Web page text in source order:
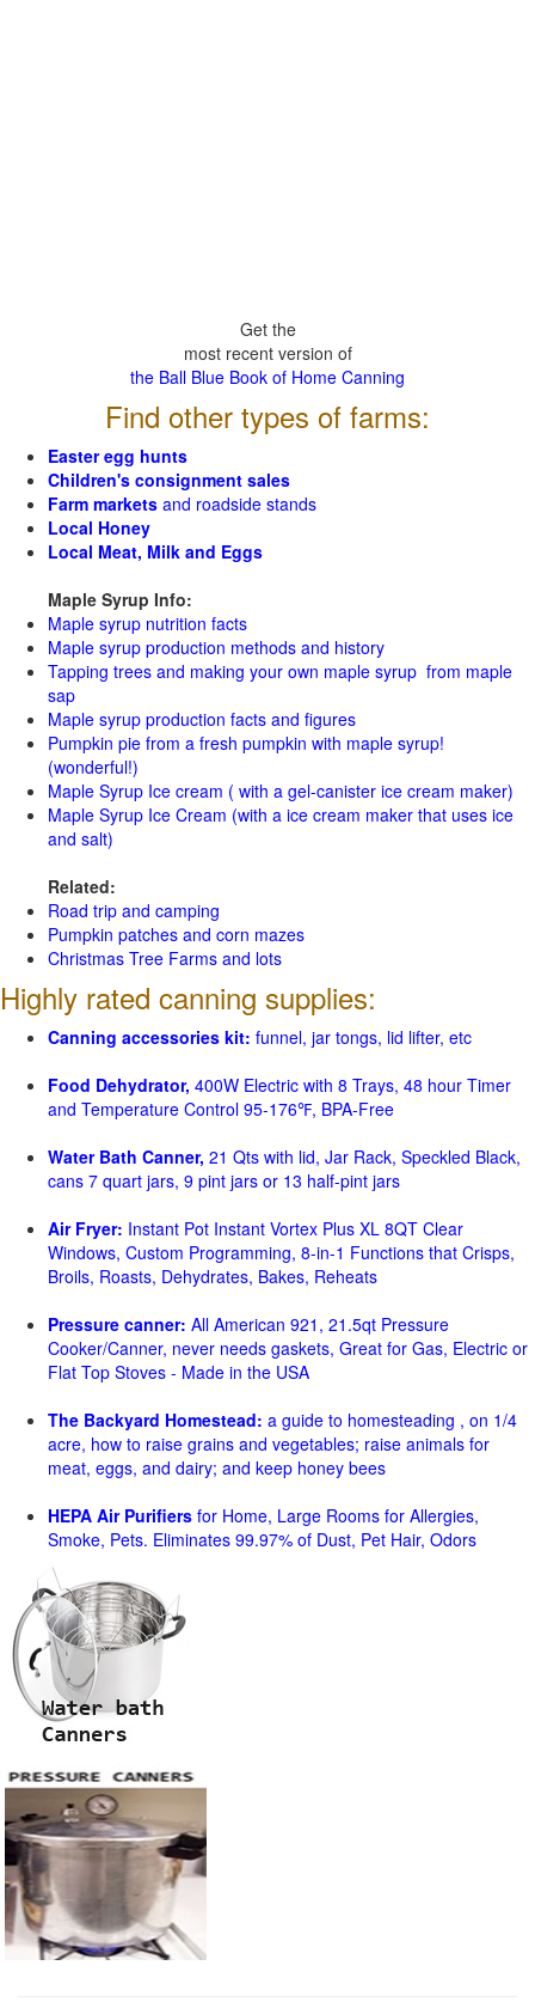
Get the
most recent version of
the Ball Blue Book of Home Canning
Find other types of farms:
Easter egg hunts
Children's consignment sales
Farm markets and roadside stands
Local Honey
Local Meat, Milk and Eggs
Maple Syrup Info:
Maple syrup nutrition facts
Maple syrup production methods and history
Tapping trees and making your own maple syrup from maple
sap
Maple syrup production facts and figures
Pumpkin pie from a fresh pumpkin with maple syrup!
(wonderful!)
Maple Syrup Ice cream ( with a gel-canister ice cream maker)
Maple Syrup Ice Cream (with a ice cream maker that uses ice
and salt)
Related:
Road trip and camping
Pumpkin patches and corn mazes
Christmas Tree Farms and lots
Highly rated canning supplies:
Canning accessories kit: funnel, jar tongs, lid lifter, etc
Food Dehydrator, 400W Electric with 8 Trays, 48 hour Timer
and Temperature Control 95-176℉, BPA-Free
Water Bath Canner, 21 Qts with lid, Jar Rack, Speckled Black,
cans 7 quart jars, 9 pint jars or 13 half-pint jars
Air Fryer: Instant Pot Instant Vortex Plus XL 8QT Clear
Windows, Custom Programming, 8-in-1 Functions that Crisps,
Broils, Roasts, Dehydrates, Bakes, Reheats
Pressure canner: All American 921, 21.5qt Pressure
Cooker/Canner, never needs gaskets, Great for Gas, Electric or
Flat Top Stoves - Made in the USA
The Backyard Homestead: a guide to homesteading , on 1/4
acre, how to raise grains and vegetables; raise animals for
meat, eggs, and dairy; and keep honey bees
HEPA Air Purifiers for Home, Large Rooms for Allergies,
Smoke, Pets. Eliminates 99.97% of Dust, Pet Hair, Odors